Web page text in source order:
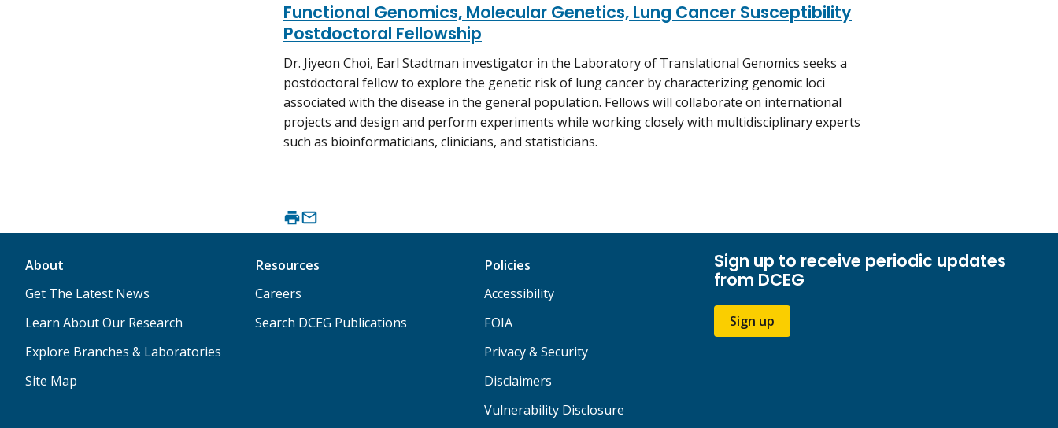
Functional Genomics, Molecular Genetics, Lung Cancer Susceptibility
Postdoctoral Fellowship
Dr. Jiyeon Choi, Earl Stadtman investigator in the Laboratory of Translational Genomics seeks a
postdoctoral fellow to explore the genetic risk of lung cancer by characterizing genomic loci
associated with the disease in the general population. Fellows will collaborate on international
projects and design and perform experiments while working closely with multidisciplinary experts
such as bioinformaticians, clinicians, and statisticians.
About
Get The Latest News
Learn About Our Research
Explore Branches & Laboratories
Site Map
Resources
Careers
Search DCEG Publications
Policies
Accessibility
FOIA
Privacy & Security
Disclaimers
Vulnerability Disclosure
Sign up to receive periodic updates
from DCEG
Sign up